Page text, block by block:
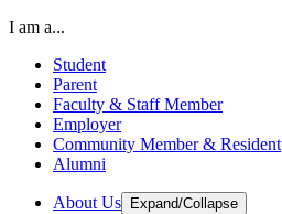
I am a...
Student
Parent
Faculty & Staff Member
Employer
Community Member & Resident
Alumni
About Us Expand/Collapse